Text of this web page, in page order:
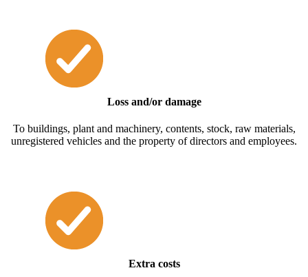
Loss and/or damage
To buildings, plant and machinery, contents, stock, raw materials,
unregistered vehicles and the property of directors and employees.
Extra costs